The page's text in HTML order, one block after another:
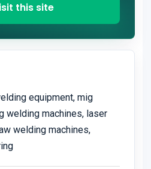
this site
equipment, mig
welding machines, laser
welding machines,